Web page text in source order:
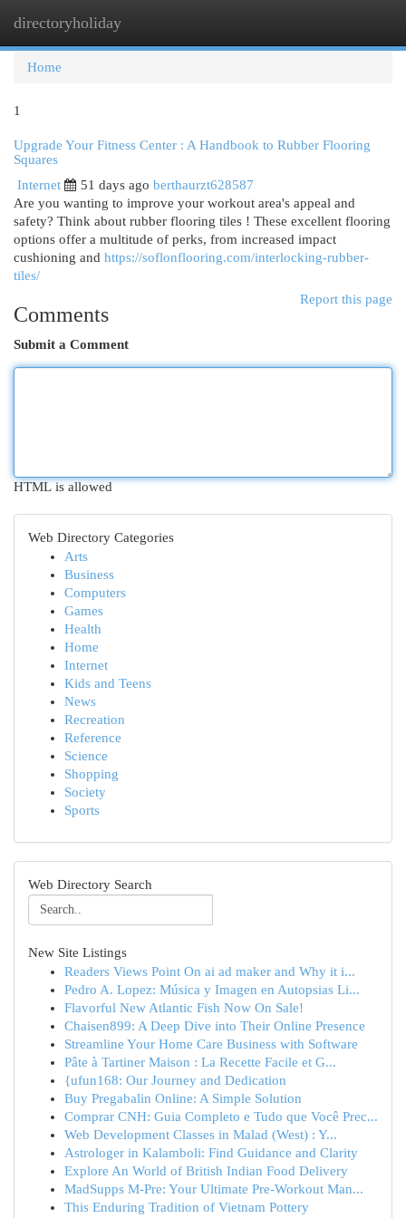
directoryholiday
Home
1
Upgrade Your Fitness Center : A Handbook to Rubber Flooring
Squares
Internet
51 days ago berthaurzt628587
Are you wanting to improve your workout area's appeal and
safety? Think about rubber flooring tiles ! These excellent flooring
options offer a multitude of perks, from increased impact
cushioning and https://soflonflooring.com/interlocking-rubber-
tiles/
Report this page
Comments
Submit a Comment
HTML is allowed
Web Directory Categories
Arts
Business
Computers
Games
Health
Home
Internet
Kids and Teens
News
Recreation
Reference
Science
Shopping
Society
Sports
Web Directory Search
New Site Listings
Readers Views Point On ai ad maker and Why it i...
Pedro A. Lopez: Música y Imagen en Autopsias Li...
Flavorful New Atlantic Fish Now On Sale!
Chaisen899: A Deep Dive into Their Online Presence
Streamline Your Home Care Business with Software
Pâte à Tartiner Maison : La Recette Facile et G...
{ufun168: Our Journey and Dedication
Buy Pregabalin Online: A Simple Solution
Comprar CNH: Guia Completo e Tudo que Você Prec...
Web Development Classes in Malad (West) : Y...
Astrologer in Kalamboli: Find Guidance and Clarity
Explore An World of British Indian Food Delivery
MadSupps M-Pre: Your Ultimate Pre-Workout Man...
This Enduring Tradition of Vietnam Pottery